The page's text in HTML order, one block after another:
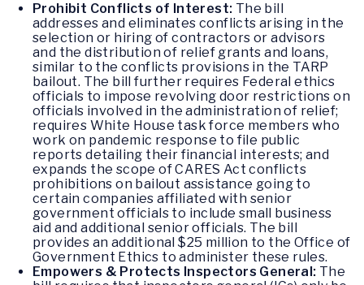
Prohibit Conflicts of Interest: The bill
addresses and eliminates conflicts arising in the
selection or hiring of contractors or advisors
and the distribution of relief grants and loans,
similar to the conflicts provisions in the TARP
bailout. The bill further requires Federal ethics
officials to impose revolving door restrictions on
officials involved in the administration of relief;
requires White House task force members who
work on pandemic response to file public
reports detailing their financial interests; and
expands the scope of CARES Act conflicts
prohibitions on bailout assistance going to
certain companies affiliated with senior
government officials to include small business
aid and additional senior officials. The bill
provides an additional $25 million to the Office of
Government Ethics to administer these rules.
Empowers & Protects Inspectors General: The